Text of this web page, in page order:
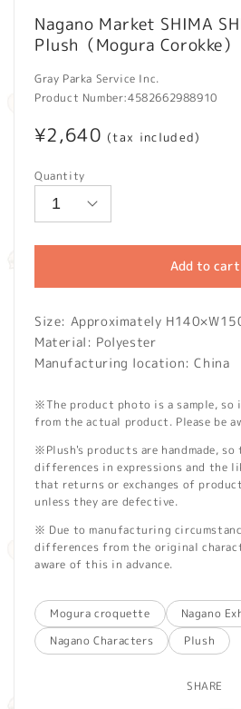
Nagano Market SHIMA
Plush（Mogura Corokke）
Gray Parka Service Inc.
Product Number:4582662988910
Regular
¥2,640 (tax included)
Quantity
Add to cart
Size: Approximately
Material: Polyester
Manufacturing location: China
※The product photo is a sample,
from the actual product. Please be
※Plush's products are handmade, so
differences in expressions and the
that returns or exchanges of
unless they are defective.
※ Due to manufacturing
differences from the original
aware of this in advance.
Mogura croquette
Nagano
Nagano Characters
Plush
SHARE